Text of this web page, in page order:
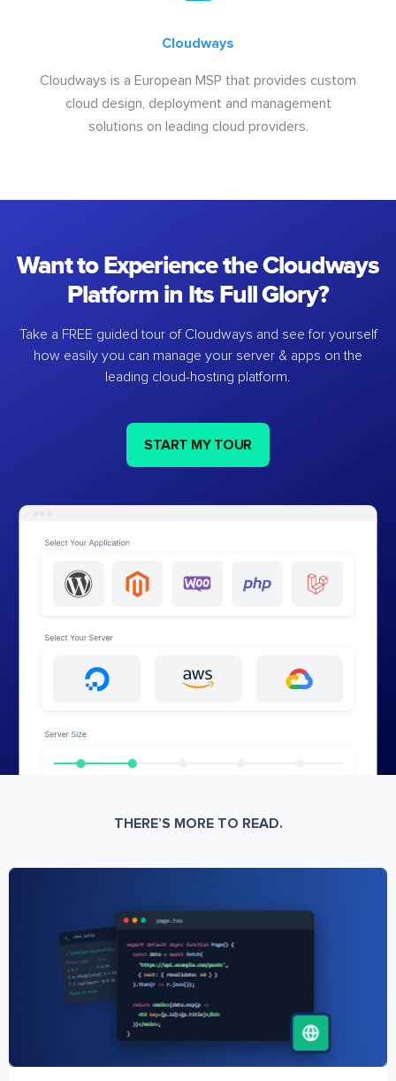
Cloudways
Cloudways is a European MSP that provides custom
cloud design, deployment and management
solutions on leading cloud providers.
Want to Experience the Cloudways
Platform in Its Full Glory?
Take a FREE guided tour of Cloudways and see for yourself
how easily you can manage your server & apps on the
leading cloud-hosting platform.
START MY TOUR
THERE’S MORE TO READ.